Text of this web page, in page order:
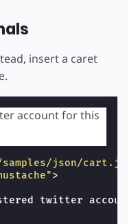
insert a caret
account for this
json/
>
twitter account